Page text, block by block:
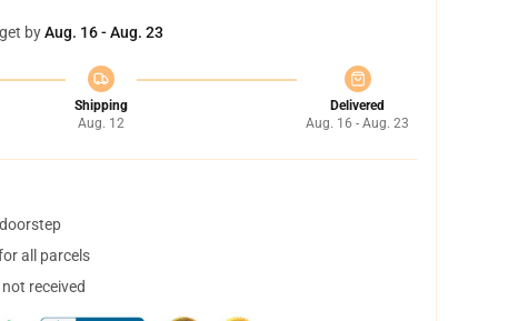
byAug. 16 - Aug. 23
Shipping
Aug. 12
Delivered
Aug. 16 - Aug. 23
all parcels
received